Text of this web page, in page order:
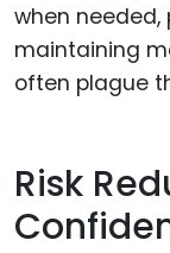
when
maintaining
often plague
Risk